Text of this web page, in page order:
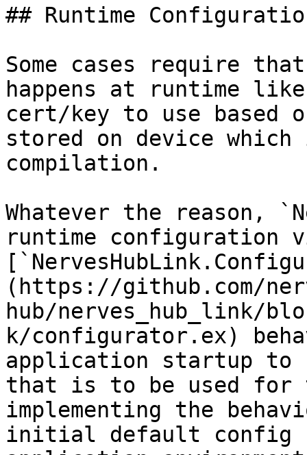
## Runtime
Some cases require
happens at runtime
cert/key to use based
stored on device
compilation.
Whatever the reason,
runtime configuration
(https://github.com/
hub/nerves_hub_link/
k/configurator.ex)
application startup to
that is to be used for
implementing the
initial default config